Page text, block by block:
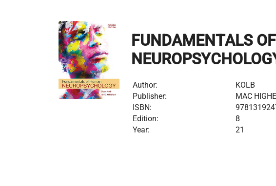
FUNDAMENTALS
Author:
KOLB
Publisher:
MAC
ISBN:
Edition:
8
Year:
21